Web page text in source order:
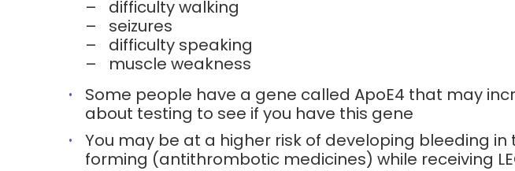
–
difficulty walking
–
seizures
–
difficulty speaking
–
muscle weakness
Some people have a gene called ApoE4 that may
about testing to see if you have this gene
You may be at a higher risk of developing bleeding
forming (antithrombotic medicines) while receiving